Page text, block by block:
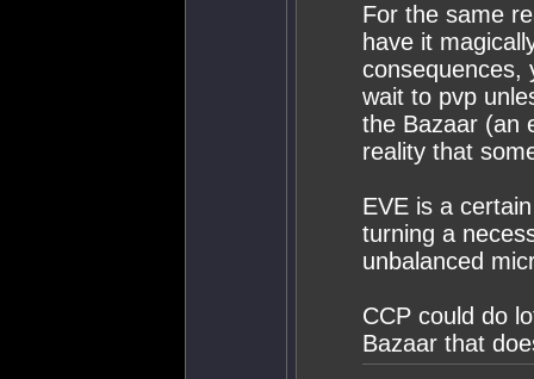
For the same
have it
consequences,
wait to pvp
the Bazaar (an
reality that
EVE is a
turning a
unbalanced
CCP could do
Bazaar that